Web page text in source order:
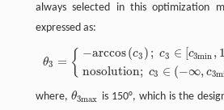
always selected in this optimization
expressed as:
θ3 = { −arccos(c3 ) ; c3 ∈ [c3min , 1
nosolution; c3 ∈ (−∞, c3m
θ3 r cos(c3);c3 ∈[c3min, 1], c3min = co
where, θ3max
θ3max is 150°, which is the